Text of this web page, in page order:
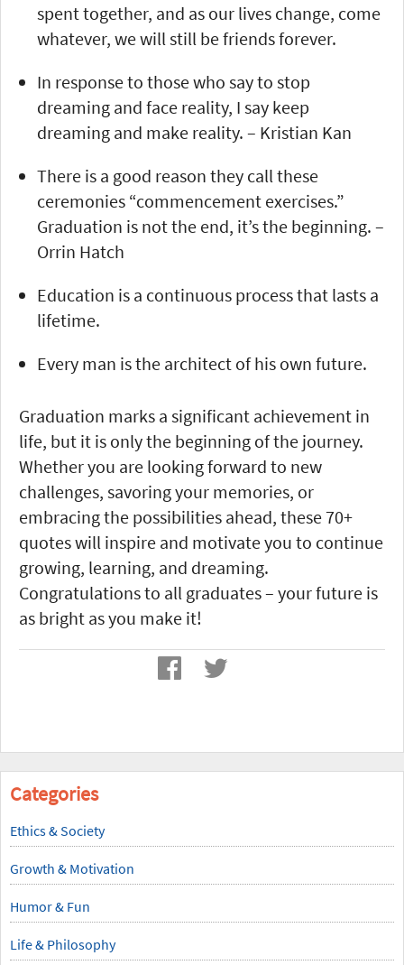
spent together, and as our lives change, come
whatever, we will still be friends forever.
In response to those who say to stop
dreaming and face reality, I say keep
dreaming and make reality. – Kristian Kan
There is a good reason they call these
ceremonies “commencement exercises.”
Graduation is not the end, it’s the beginning. –
Orrin Hatch
Education is a continuous process that lasts a
lifetime.
Every man is the architect of his own future.
Graduation marks a significant achievement in
life, but it is only the beginning of the journey.
Whether you are looking forward to new
challenges, savoring your memories, or
embracing the possibilities ahead, these 70+
quotes will inspire and motivate you to continue
growing, learning, and dreaming.
Congratulations to all graduates – your future is
as bright as you make it!
Categories
Ethics & Society
Growth & Motivation
Humor & Fun
Life & Philosophy